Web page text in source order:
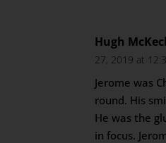
Hugh
27, 2019 at
Jerome was
round. His
He was the
in focus.